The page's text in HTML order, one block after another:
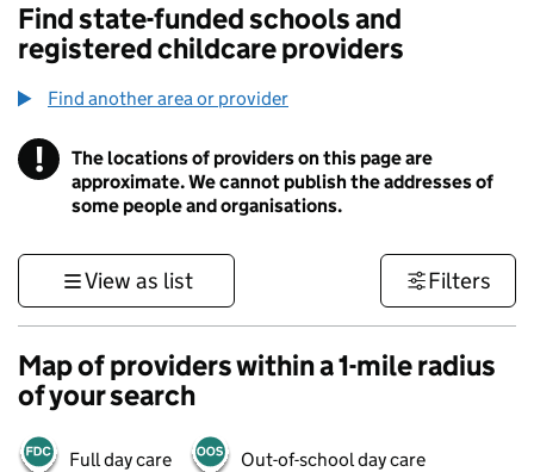
Find state-funded schools and
registered childcare providers
Find another area or provider
! Information
The locations of providers on this page are
approximate. We cannot publish the addresses of
some people and organisations.
View as list Filters
Map of providers within a 1-mile radius
of your search
Full day care Out-of-school day care